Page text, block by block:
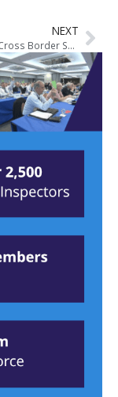
NEXT
12th Annual Cross Border Seminar on Organised Crime